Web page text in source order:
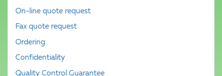
On-line quote request
Fax quote request
Ordering
Confidentiality
Quality Control Guarantee